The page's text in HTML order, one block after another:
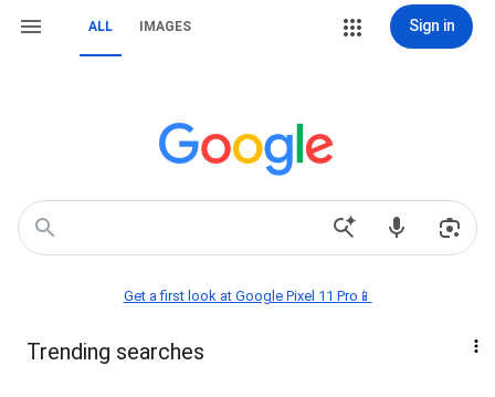
ALL IMAGES Sign in
Get a first look at Google Pixel 11 Pro📱
Trending searches